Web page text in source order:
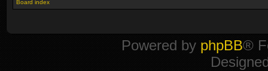
Board index
Powered by phpBB®